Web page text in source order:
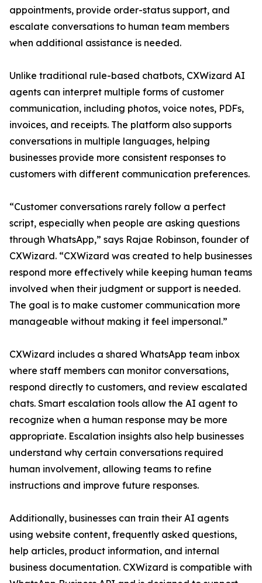
appointments, provide order-status support, and
escalate conversations to human team members
when additional assistance is needed.
Unlike traditional rule-based chatbots, CXWizard AI
agents can interpret multiple forms of customer
communication, including photos, voice notes, PDFs,
invoices, and receipts. The platform also supports
conversations in multiple languages, helping
businesses provide more consistent responses to
customers with different communication preferences.
“Customer conversations rarely follow a perfect
script, especially when people are asking questions
through WhatsApp,” says Rajae Robinson, founder of
CXWizard. “CXWizard was created to help businesses
respond more effectively while keeping human teams
involved when their judgment or support is needed.
The goal is to make customer communication more
manageable without making it feel impersonal.”
CXWizard includes a shared WhatsApp team inbox
where staff members can monitor conversations,
respond directly to customers, and review escalated
chats. Smart escalation tools allow the AI agent to
recognize when a human response may be more
appropriate. Escalation insights also help businesses
understand why certain conversations required
human involvement, allowing teams to refine
instructions and improve future responses.
Additionally, businesses can train their AI agents
using website content, frequently asked questions,
help articles, product information, and internal
business documentation. CXWizard is compatible with